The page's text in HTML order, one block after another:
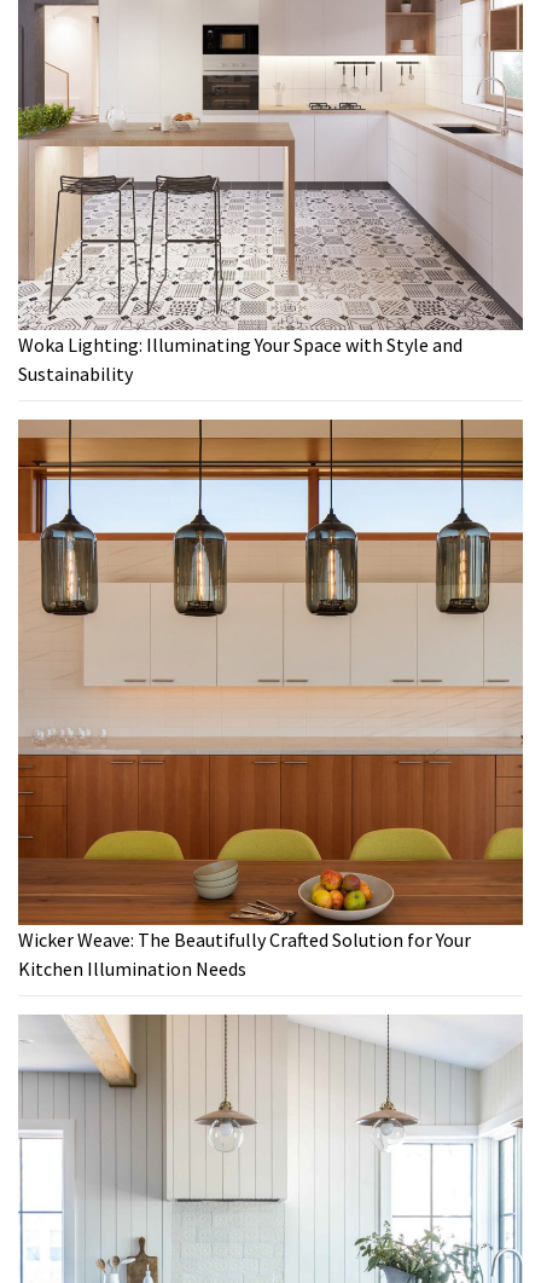
Woka Lighting: Illuminating Your Space with Style and
Sustainability
Wicker Weave: The Beautifully Crafted Solution for Your
Kitchen Illumination Needs